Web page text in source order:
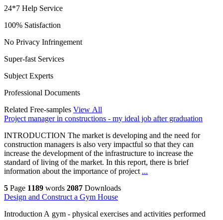
24*7 Help Service
100% Satisfaction
No Privacy Infringement
Super-fast Services
Subject Experts
Professional Documents
Related Free-samples View All
Project manager in constructions - my ideal job after graduation
INTRODUCTION The market is developing and the need for
construction managers is also very impactful so that they can
increase the development of the infrastructure to increase the
standard of living of the market. In this report, there is brief
information about the importance of project ...
5 Page 1189 words 2087 Downloads
Design and Construct a Gym House
Introduction A gym - physical exercises and activities performed